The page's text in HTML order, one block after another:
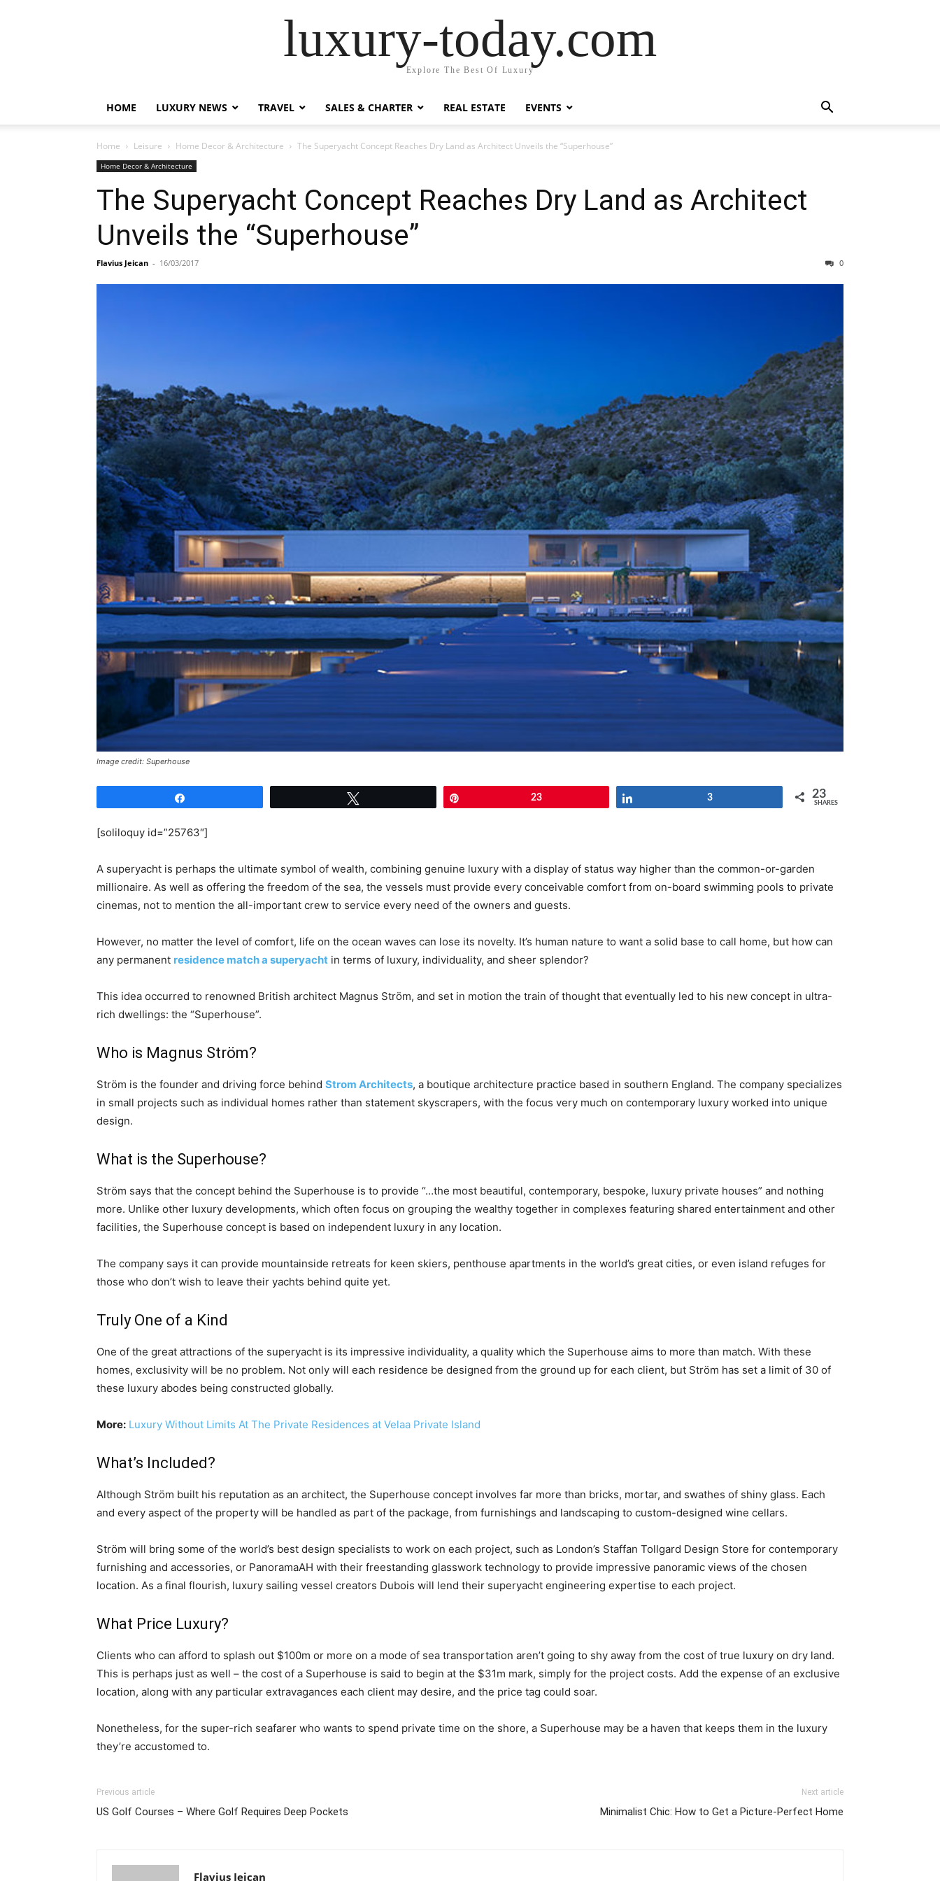
luxury-today.com
Explore The Best Of Luxury
HOME LUXURY NEWS TRAVEL SALES & CHARTER REAL ESTATE EVENTS
Home Leisure Home Decor & Architecture The Superyacht Concept Reaches Dry Land as Architect Unveils the “Superhouse”
Home Decor & Architecture
The Superyacht Concept Reaches Dry Land as Architect
Unveils the “Superhouse”
Flavius Jeican - 16/03/2017 0
Image credit: Superhouse
23 3 23
SHARES
[soliloquy id=”25763″]
A superyacht is perhaps the ultimate symbol of wealth, combining genuine luxury with a display of status way higher than the common-or-garden
millionaire. As well as offering the freedom of the sea, the vessels must provide every conceivable comfort from on-board swimming pools to private
cinemas, not to mention the all-important crew to service every need of the owners and guests.
However, no matter the level of comfort, life on the ocean waves can lose its novelty. It’s human nature to want a solid base to call home, but how can
any permanent residence match a superyacht in terms of luxury, individuality, and sheer splendor?
This idea occurred to renowned British architect Magnus Ström, and set in motion the train of thought that eventually led to his new concept in ultra-
rich dwellings: the “Superhouse”.
Who is Magnus Ström?
Ström is the founder and driving force behind Strom Architects, a boutique architecture practice based in southern England. The company specializes
in small projects such as individual homes rather than statement skyscrapers, with the focus very much on contemporary luxury worked into unique
design.
What is the Superhouse?
Ström says that the concept behind the Superhouse is to provide “…the most beautiful, contemporary, bespoke, luxury private houses” and nothing
more. Unlike other luxury developments, which often focus on grouping the wealthy together in complexes featuring shared entertainment and other
facilities, the Superhouse concept is based on independent luxury in any location.
The company says it can provide mountainside retreats for keen skiers, penthouse apartments in the world’s great cities, or even island refuges for
those who don’t wish to leave their yachts behind quite yet.
Truly One of a Kind
One of the great attractions of the superyacht is its impressive individuality, a quality which the Superhouse aims to more than match. With these
homes, exclusivity will be no problem. Not only will each residence be designed from the ground up for each client, but Ström has set a limit of 30 of
these luxury abodes being constructed globally.
More: Luxury Without Limits At The Private Residences at Velaa Private Island
What’s Included?
Although Ström built his reputation as an architect, the Superhouse concept involves far more than bricks, mortar, and swathes of shiny glass. Each
and every aspect of the property will be handled as part of the package, from furnishings and landscaping to custom-designed wine cellars.
Ström will bring some of the world’s best design specialists to work on each project, such as London’s Staffan Tollgard Design Store for contemporary
furnishing and accessories, or PanoramaAH with their freestanding glasswork technology to provide impressive panoramic views of the chosen
location. As a final flourish, luxury sailing vessel creators Dubois will lend their superyacht engineering expertise to each project.
What Price Luxury?
Clients who can afford to splash out $100m or more on a mode of sea transportation aren’t going to shy away from the cost of true luxury on dry land.
This is perhaps just as well – the cost of a Superhouse is said to begin at the $31m mark, simply for the project costs. Add the expense of an exclusive
location, along with any particular extravagances each client may desire, and the price tag could soar.
Nonetheless, for the super-rich seafarer who wants to spend private time on the shore, a Superhouse may be a haven that keeps them in the luxury
they’re accustomed to.
Previous article
US Golf Courses – Where Golf Requires Deep Pockets
Next article
Minimalist Chic: How to Get a Picture-Perfect Home
Flavius Jeican